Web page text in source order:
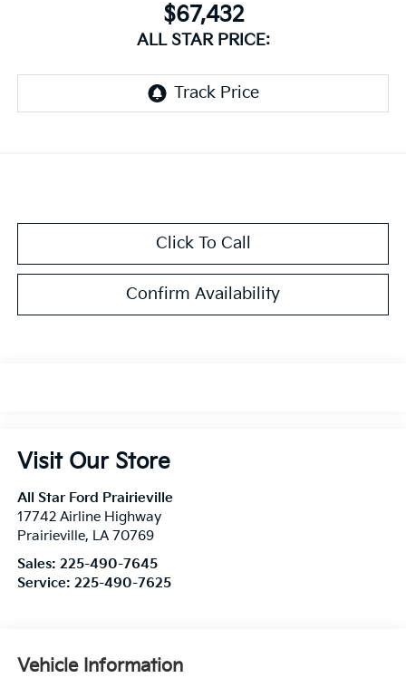
$67,432
ALL STAR PRICE:
Click To Call
Confirm Availability
Visit Our Store
All Star Ford Prairieville
17742 Airline Highway
Prairieville, LA 70769
Sales: 225-490-7645
Service: 225-490-7625
Vehicle Information